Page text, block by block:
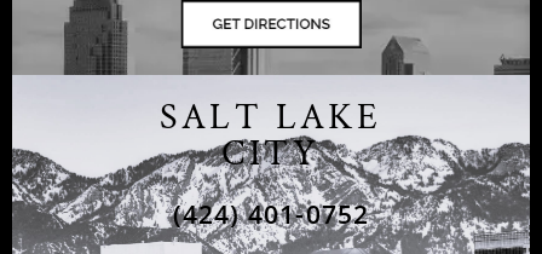
SALT LAKE
CITY
(424) 401-0752